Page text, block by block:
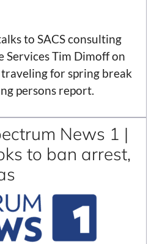
to SACS consulting
Services Tim Dimoff on
for spring break
persons report.
News 1 |
to ban arrest,